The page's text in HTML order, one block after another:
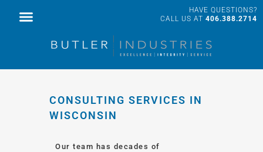
HAVE QUESTIONS?
CALL US AT 406.388.2714
CONSULTING SERVICES IN
WISCONSIN
Our team has decades of